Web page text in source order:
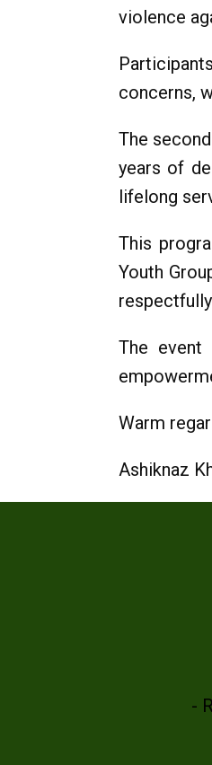
violence
concerns,
The
years of
lifelong
This
Youth
The event
Warm
Ashiknaz
-